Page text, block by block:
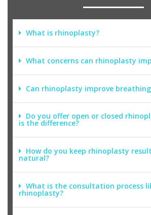
What is rhinoplasty?
What concerns can rhinoplasty
Can rhinoplasty improve
Do you offer open or closed
is the difference?
How do you keep rhinoplasty
natural?
What is the consultation process
rhinoplasty?